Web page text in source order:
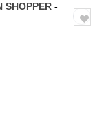
SHOPPER -